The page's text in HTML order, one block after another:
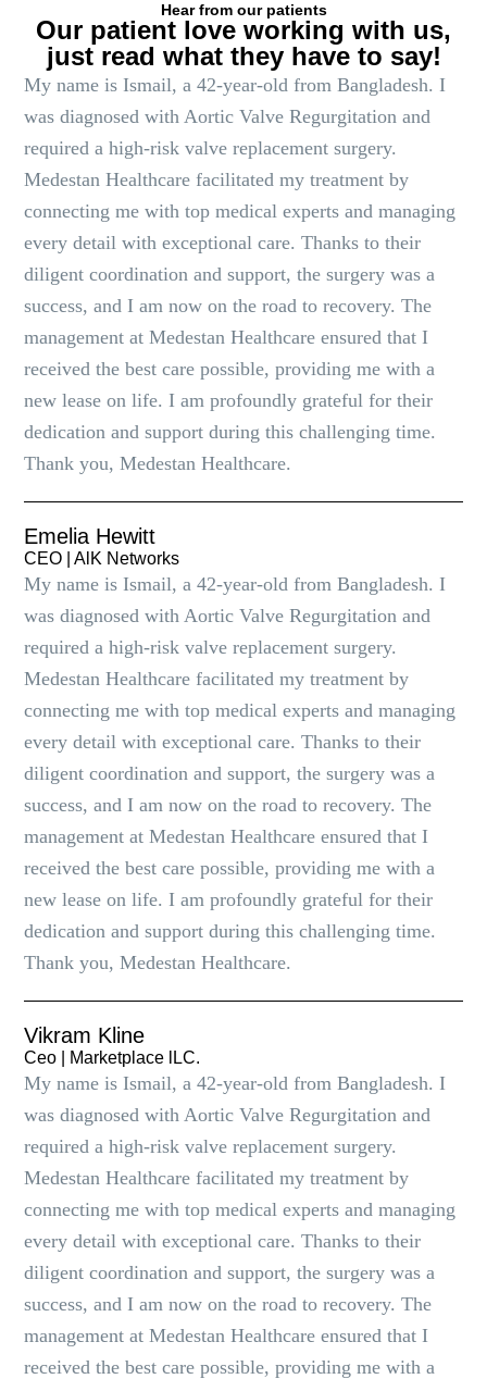
Hear from our patients
Our patient love working with us,
just read what they have to say!
My name is Ismail, a 42-year-old from Bangladesh. I
was diagnosed with Aortic Valve Regurgitation and
required a high-risk valve replacement surgery.
Medestan Healthcare facilitated my treatment by
connecting me with top medical experts and managing
every detail with exceptional care. Thanks to their
diligent coordination and support, the surgery was a
success, and I am now on the road to recovery. The
management at Medestan Healthcare ensured that I
received the best care possible, providing me with a
new lease on life. I am profoundly grateful for their
dedication and support during this challenging time.
Thank you, Medestan Healthcare.
Emelia Hewitt
CEO | AlK Networks
My name is Ismail, a 42-year-old from Bangladesh. I
was diagnosed with Aortic Valve Regurgitation and
required a high-risk valve replacement surgery.
Medestan Healthcare facilitated my treatment by
connecting me with top medical experts and managing
every detail with exceptional care. Thanks to their
diligent coordination and support, the surgery was a
success, and I am now on the road to recovery. The
management at Medestan Healthcare ensured that I
received the best care possible, providing me with a
new lease on life. I am profoundly grateful for their
dedication and support during this challenging time.
Thank you, Medestan Healthcare.
Vikram Kline
Ceo | Marketplace lLC.
My name is Ismail, a 42-year-old from Bangladesh. I
was diagnosed with Aortic Valve Regurgitation and
required a high-risk valve replacement surgery.
Medestan Healthcare facilitated my treatment by
connecting me with top medical experts and managing
every detail with exceptional care. Thanks to their
diligent coordination and support, the surgery was a
success, and I am now on the road to recovery. The
management at Medestan Healthcare ensured that I
received the best care possible, providing me with a